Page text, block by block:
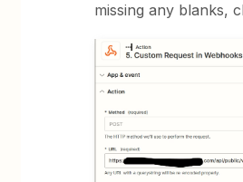
missing any blanks,